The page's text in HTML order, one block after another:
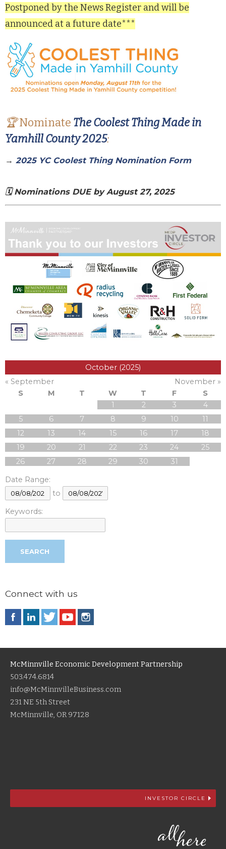
Postponed by the News Register and will be
announced at a future date***
🏆Nominate The Coolest Thing Made in
Yamhill County 2025:
→ 2025 YC Coolest Thing Nomination Form
🗓️ Nominations DUE by August 27, 2025
October (2025)
« September
November »
S
M T W T F
S
1
2 3
4
5
6 7 8 9 10
11
12
13 14 15 16 17
18
19
20 21 22 23 24
25
26
27 28 29 30
31
Date Range:
to
Keywords:
Connect with us
McMinnville Economic Development Partnership
503.474.6814
info@McMinnvilleBusiness.com
231 NE 5th Street
McMinnville, OR 97128
INVESTOR CIRCLE